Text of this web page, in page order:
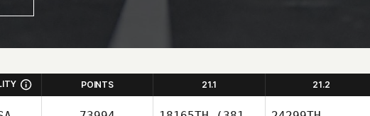
POINTS 21.1 21.2